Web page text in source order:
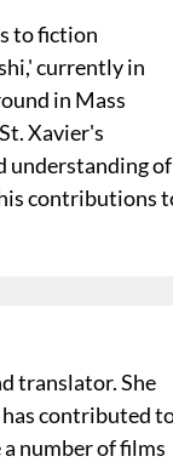
to fiction
currently in
in Mass
Xavier's
understanding of
contributions
translator. She
contributed
number of films